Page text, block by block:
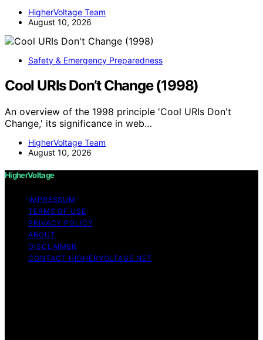
HigherVoltage Team
August 10, 2026
Safety & Emergency Preparedness
Cool URIs Don’t Change (1998)
An overview of the 1998 principle 'Cool URIs Don't
Change,' its significance in web…
HigherVoltage Team
August 10, 2026
HigherVoltage
IMPRESSUM
TERMS OF USE
PRIVACY POLICY
ABOUT
DISCLAIMER
CONTACT HIGHERVOLTAGE.NET